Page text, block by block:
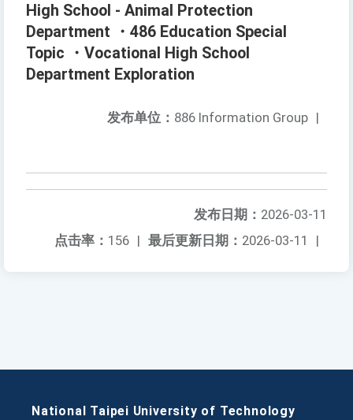
High School - Animal Protection
Department ・486 Education Special
Topic ・Vocational High School
Department Exploration
发布单位： 886 Information Group |
发布日期： 2026-03-11
最后更新日期： 2026-03-11 |
点击率： 156 |
National Taipei University of Technology